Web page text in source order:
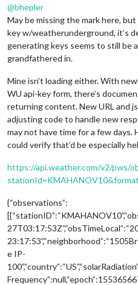
@bhepler
May be missing the mark here,
key w/weatherunderground, it’s
generating keys seems to still be
grandfathered in.
Mine isn’t loading either. With
WU api-key form, there’s
returning content. New URL and
adjusting code to handle new
may not have time for a few days.
could verify that’d be especially
https://api.weather.com/v2/pws/
{“observations”:
e IP-